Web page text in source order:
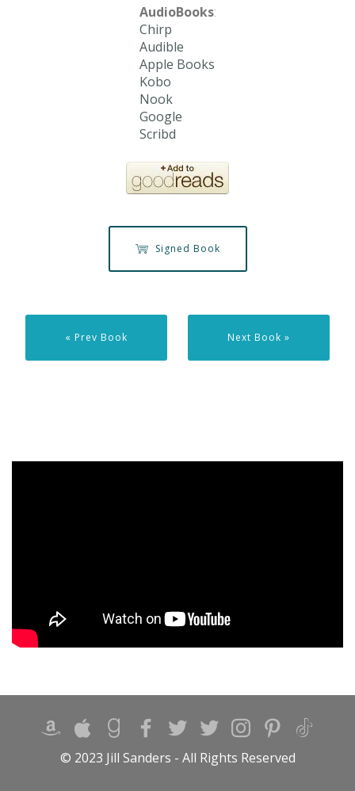
AudioBooks:
Chirp
Audible
Apple Books
Kobo
Nook
Google
Scribd
Signed Book
« Prev Book Next Book »
© 2023 Jill Sanders - All Rights Reserved